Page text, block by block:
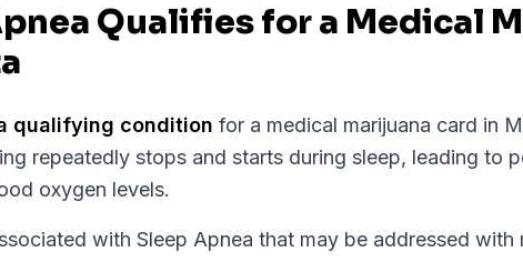
Qualifies for a Medical
qualifying condition for a medical marijuana card in
repeatedly stops and starts during sleep, leading to
oxygen levels.
with Sleep Apnea that may be addressed with